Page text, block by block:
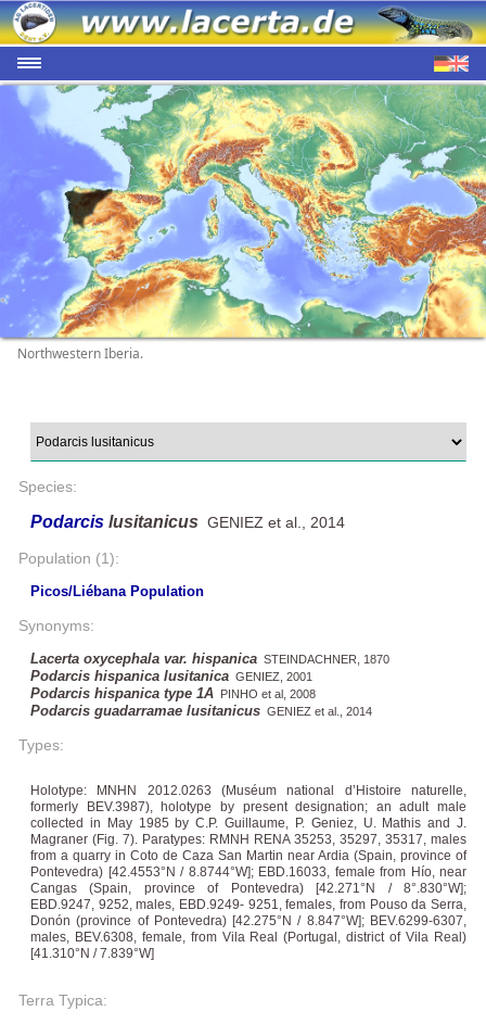
Northwestern Iberia.
Species:
Podarcis lusitanicus GENIEZ et al., 2014
Population (1):
Picos/Liébana Population
Synonyms:
Lacerta oxycephala var. hispanica STEINDACHNER, 1870
Podarcis hispanica lusitanica GENIEZ, 2001
Podarcis hispanica type 1A PINHO et al, 2008
Podarcis guadarramae lusitanicus GENIEZ et al., 2014
Types:
Holotype: MNHN 2012.0263 (Muséum national d’Histoire naturelle,
formerly BEV.3987), holotype by present designation; an adult male
collected in May 1985 by C.P. Guillaume, P. Geniez, U. Mathis and J.
Magraner (Fig. 7). Paratypes: RMNH RENA 35253, 35297, 35317, males
from a quarry in Coto de Caza San Martin near Ardia (Spain, province of
Pontevedra) [42.4553°N / 8.8744°W]; EBD.16033, female from Hío, near
Cangas (Spain, province of Pontevedra) [42.271°N / 8°.830°W];
EBD.9247, 9252, males, EBD.9249- 9251, females, from Pouso da Serra,
Donón (province of Pontevedra) [42.275°N / 8.847°W]; BEV.6299-6307,
males, BEV.6308, female, from Vila Real (Portugal, district of Vila Real)
[41.310°N / 7.839°W]
Terra Typica: